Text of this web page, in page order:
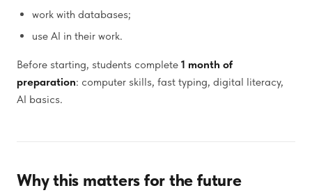
work with databases;
use AI in their work.
Before starting, students complete 1 month of
preparation: computer skills, fast typing, digital literacy,
AI basics.
Why this matters for the future